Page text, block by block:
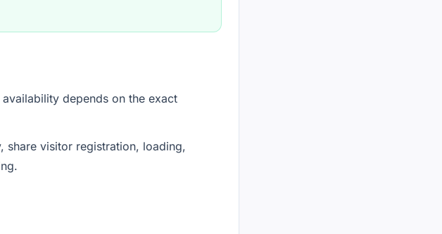
depends on the exact
share visitor registration, loading,